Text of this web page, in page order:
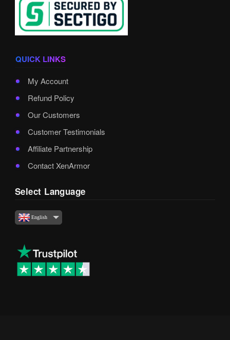
QUICK LINKS
My Account
Refund Policy
Our Customers
Customer Testimonials
Affiliate Partnership
Contact XenArmor
Select Language
English